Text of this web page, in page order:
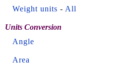
Weight units - All
Units Conversion
Angle
Area